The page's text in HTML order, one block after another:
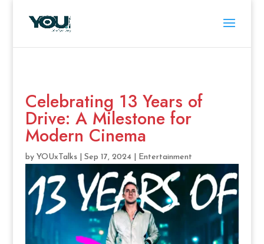
Celebrating 13 Years of
Drive: A Milestone for
Modern Cinema
by YOUxTalks| Sep 17, 2024| Entertainment